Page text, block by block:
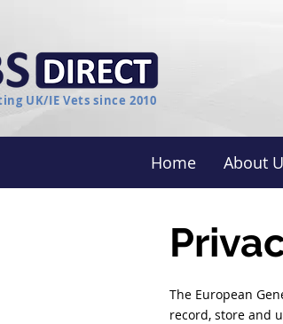
UK/IE Vets since 2010
Home About
The European
record, store and